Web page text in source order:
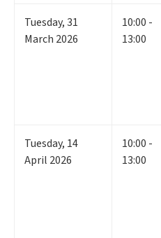
Tuesday,31
March 2026
10:00 -
13:00
Tuesday, 14
April 2026
10:00 -
13:00